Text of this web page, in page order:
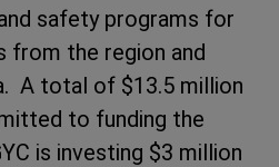
safety programs for
from the region and
A total of $13.5 million
to funding the
is investing $3 million